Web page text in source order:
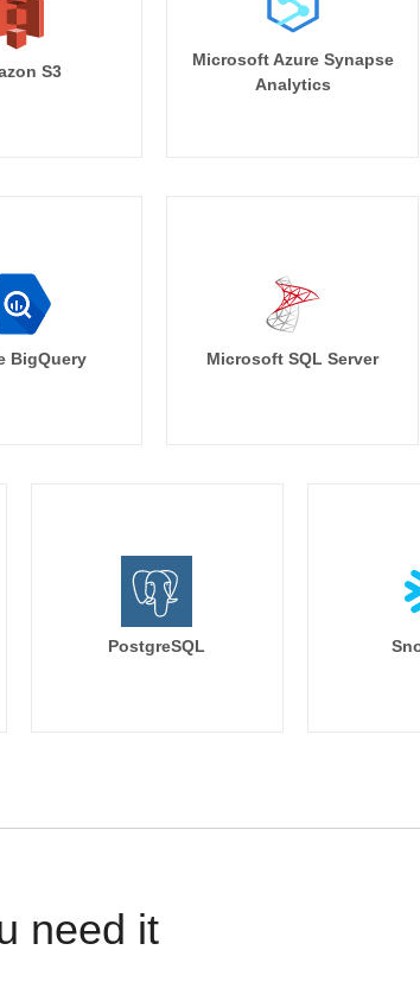
S3
Microsoft Azure Synapse
Analytics
BigQuery Microsoft SQL Server
PostgreSQL
need it